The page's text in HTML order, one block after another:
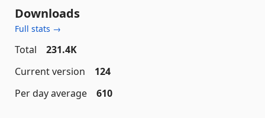
Downloads
Full stats →
Total
231.4K
Current version
124
Per day average
610